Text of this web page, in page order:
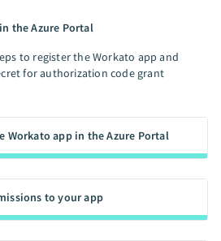
the Azure Portal
to register the Workato app and
for authorization code grant
Workato app in the Azure Portal
to your app